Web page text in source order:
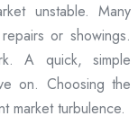
unstable. Many
or showings.
A quick, simple
on. Choosing the
market turbulence.